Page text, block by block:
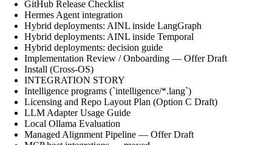
GitHub Release Checklist
Hermes Agent integration
Hybrid deployments: AINL inside LangGraph
Hybrid deployments: AINL inside Temporal
Hybrid deployments: decision guide
Implementation Review / Onboarding — Offer Draft
Install (Cross-OS)
INTEGRATION STORY
Intelligence programs (`intelligence/*.lang`)
Licensing and Repo Layout Plan (Option C Draft)
LLM Adapter Usage Guide
Local Ollama Evaluation
Managed Alignment Pipeline — Offer Draft